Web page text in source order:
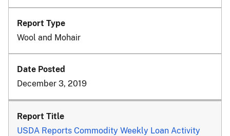
Wool and Mohair
December 3, 2019
USDA Reports Commodity Weekly Loan Activity